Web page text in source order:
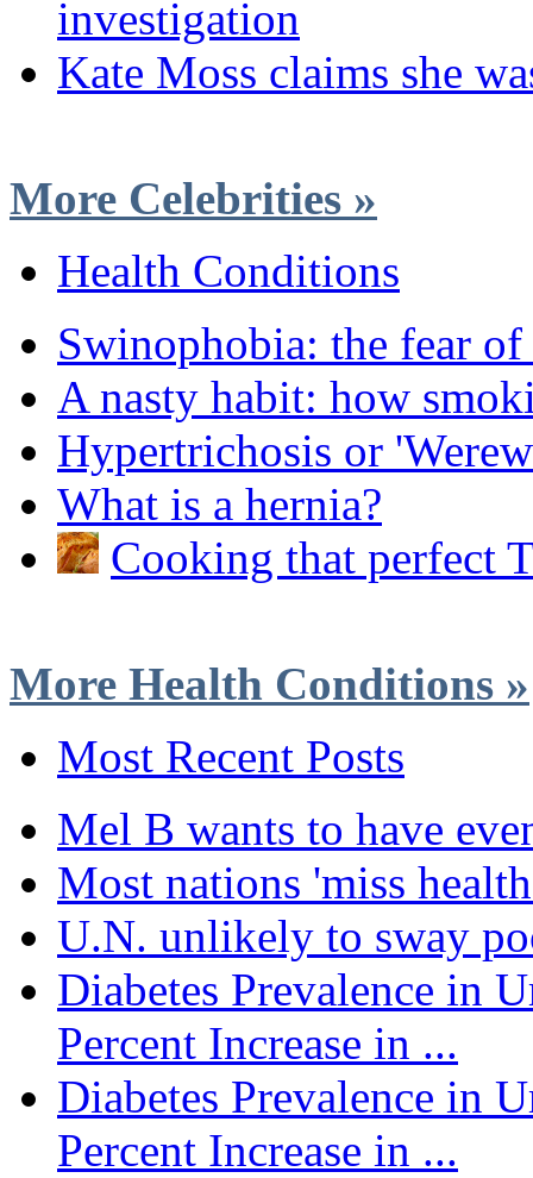
investigation
Kate Moss claims she
More Celebrities »
Health Conditions
Swinophobia: the fear
A nasty habit: how
Hypertrichosis or
What is a hernia?
Cooking that perfect
More Health Conditions »
Most Recent Posts
Mel B wants to have
Most nations 'miss
U.N. unlikely to sway
Diabetes Prevalence in
Percent Increase in ...
Diabetes Prevalence in
Percent Increase in ...